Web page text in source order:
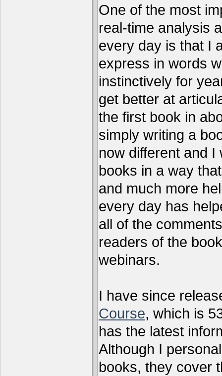
One of the most
real-time analysis
every day is that I
express in words
instinctively for
get better at
the first book in
simply writing a
now different and
books in a way
and much more
every day has
all of the
readers of the
webinars.
I have since
Course, which is
has the latest
Although I
books, they cover